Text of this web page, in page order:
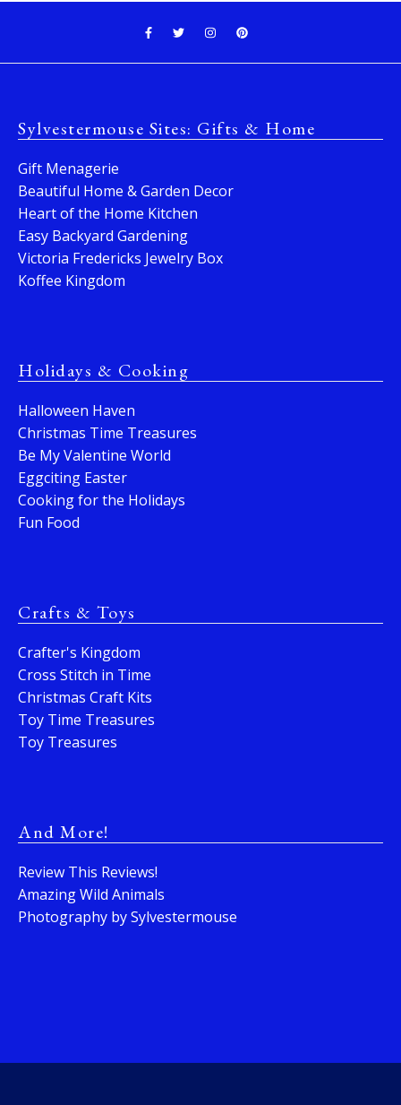
Sylvestermouse Sites: Gifts & Home
Gift Menagerie
Beautiful Home & Garden Decor
Heart of the Home Kitchen
Easy Backyard Gardening
Victoria Fredericks Jewelry Box
Koffee Kingdom
Holidays & Cooking
Halloween Haven
Christmas Time Treasures
Be My Valentine World
Eggciting Easter
Cooking for the Holidays
Fun Food
Crafts & Toys
Crafter's Kingdom
Cross Stitch in Time
Christmas Craft Kits
Toy Time Treasures
Toy Treasures
And More!
Review This Reviews!
Amazing Wild Animals
Photography by Sylvestermouse